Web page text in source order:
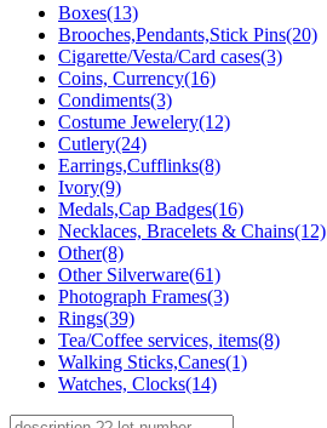
Boxes(13)
Brooches,Pendants,Stick Pins(20)
Cigarette/Vesta/Card cases(3)
Coins, Currency(16)
Condiments(3)
Costume Jewelery(12)
Cutlery(24)
Earrings,Cufflinks(8)
Ivory(9)
Medals,Cap Badges(16)
Necklaces, Bracelets & Chains(12)
Other(8)
Other Silverware(61)
Photograph Frames(3)
Rings(39)
Tea/Coffee services, items(8)
Walking Sticks,Canes(1)
Watches, Clocks(14)